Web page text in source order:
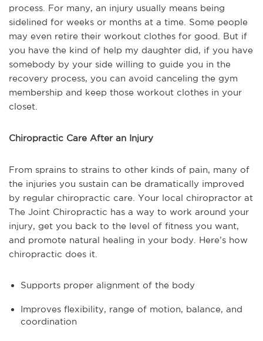
process. For many, an injury usually means being
sidelined for weeks or months at a time. Some people
may even retire their workout clothes for good. But if
you have the kind of help my daughter did, if you have
somebody by your side willing to guide you in the
recovery process, you can avoid canceling the gym
membership and keep those workout clothes in your
closet.
Chiropractic Care After an Injury
From sprains to strains to other kinds of pain, many of
the injuries you sustain can be dramatically improved
by regular chiropractic care. Your local chiropractor at
The Joint Chiropractic has a way to work around your
injury, get you back to the level of fitness you want,
and promote natural healing in your body. Here’s how
chiropractic does it.
Supports proper alignment of the body
Improves flexibility, range of motion, balance, and
coordination